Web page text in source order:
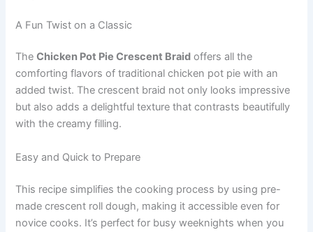
A Fun Twist on a Classic
TheChicken Pot Pie Crescent Braid offers all the
comforting flavors of traditional chicken pot pie with an
added twist. The crescent braid not only looks impressive
but also adds a delightful texture that contrasts beautifully
with the creamy filling.
Easy and Quick to Prepare
This recipe simplifies the cooking process by using pre-
made crescent roll dough, making it accessible even for
novice cooks. It’s perfect for busy weeknights when you